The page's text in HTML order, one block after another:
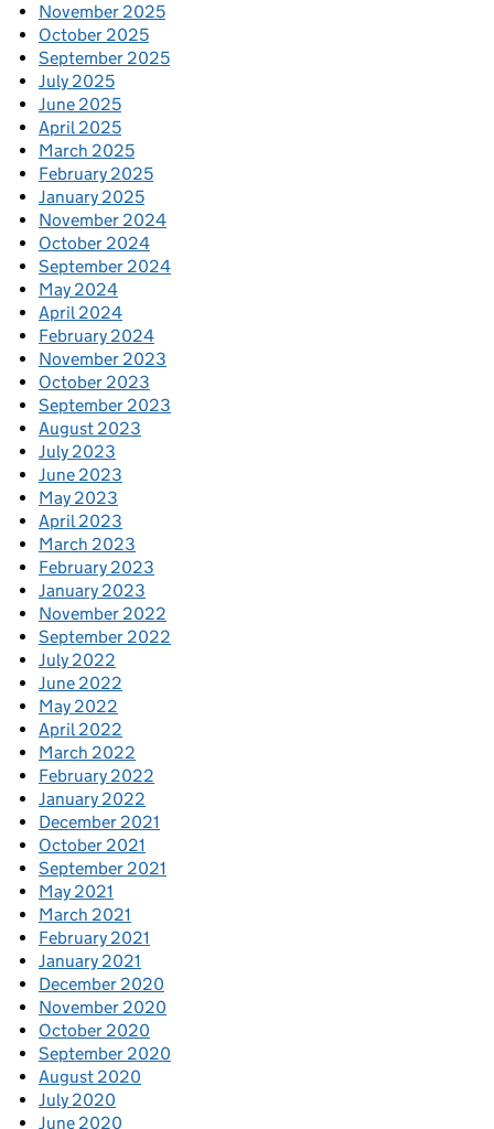
November 2025
October 2025
September 2025
July 2025
June 2025
April 2025
March 2025
February 2025
January 2025
November 2024
October 2024
September 2024
May 2024
April 2024
February 2024
November 2023
October 2023
September 2023
August 2023
July 2023
June 2023
May 2023
April 2023
March 2023
February 2023
January 2023
November 2022
September 2022
July 2022
June 2022
May 2022
April 2022
March 2022
February 2022
January 2022
December 2021
October 2021
September 2021
May 2021
March 2021
February 2021
January 2021
December 2020
November 2020
October 2020
September 2020
August 2020
July 2020
June 2020